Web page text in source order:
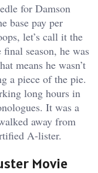
for Damson
base pay per
let’s call it the
season, he was
means he wasn’t
a piece of the pie.
long hours in
It was a
away from
A-lister.
Movie